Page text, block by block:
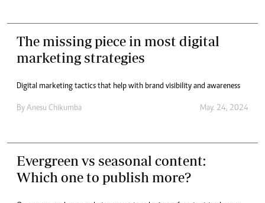
The missing piece in most digital
marketing strategies
Digital marketing tactics that help with brand visibility and awareness
By Anesu Chikumba May. 24, 2024
Evergreen vs seasonal content:
Which one to publish more?